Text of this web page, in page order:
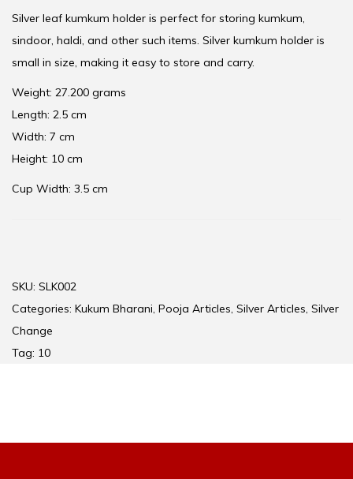
Silver leaf kumkum holder is perfect for storing kumkum,
sindoor, haldi, and other such items. Silver kumkum holder is
small in size, making it easy to store and carry.
Weight: 27.200 grams
Length: 2.5 cm
Width: 7 cm
Height: 10 cm
Cup Width: 3.5 cm
SKU: SLK002
Categories: Kukum Bharani, Pooja Articles, Silver Articles, Silver
Change
Tag: 10